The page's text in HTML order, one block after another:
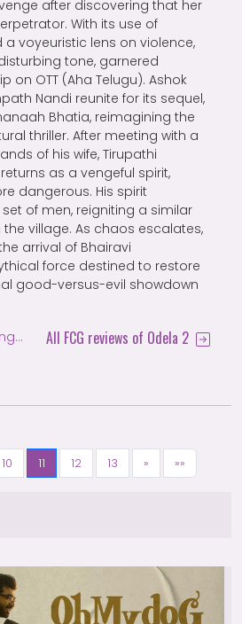
after discovering that her
With its use of
voyeuristic lens on violence,
tone, garnered
on OTT (Aha Telugu). Ashok
Nandi reunite for its sequel,
Bhatia, reimagining the
thriller. After meeting with a
of his wife, Tirupathi
as a vengeful spirit,
dangerous. His spirit
of men, reigniting a similar
village. As chaos escalates,
arrival of Bhairavi
force destined to restore
good-versus-evil showdown
All FCG reviews of Odela 2
10 11 12 13 » »»